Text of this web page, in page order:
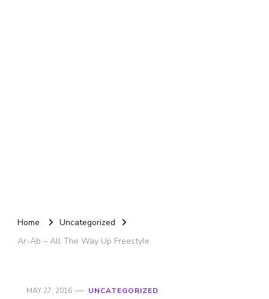
Home
Uncategorized
Ar-Ab – All The Way Up Freestyle
MAY 27, 2016 UNCATEGORIZED